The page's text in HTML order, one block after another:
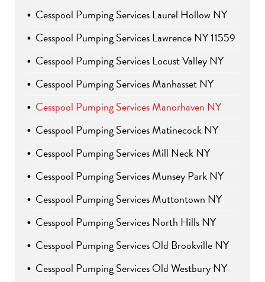
Cesspool Pumping Services Laurel Hollow NY
Cesspool Pumping Services Lawrence NY 11559
Cesspool Pumping Services Locust Valley NY
Cesspool Pumping Services Manhasset NY
Cesspool Pumping Services Manorhaven NY
Cesspool Pumping Services Matinecock NY
Cesspool Pumping Services Mill Neck NY
Cesspool Pumping Services Munsey Park NY
Cesspool Pumping Services Muttontown NY
Cesspool Pumping Services North Hills NY
Cesspool Pumping Services Old Brookville NY
Cesspool Pumping Services Old Westbury NY